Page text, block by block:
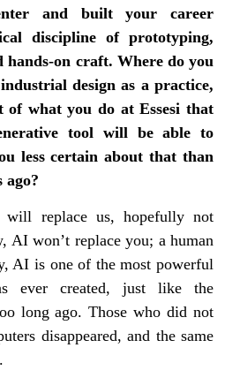
and built your career
discipline of prototyping,
hands-on craft. Where do you
design as a practice,
of what you do at Essesi that
tool will be able to
less certain about that than
ago?
replace us, hopefully not
AI won’t replace you; a human
AI is one of the most powerful
ever created, just like the
long ago. Those who did not
disappeared, and the same